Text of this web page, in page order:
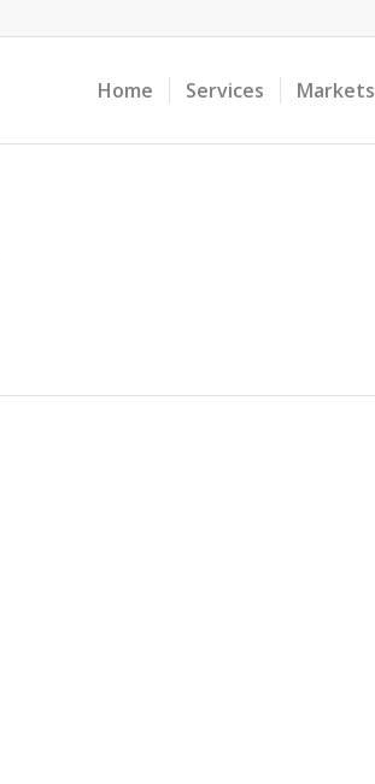
Home Services Markets